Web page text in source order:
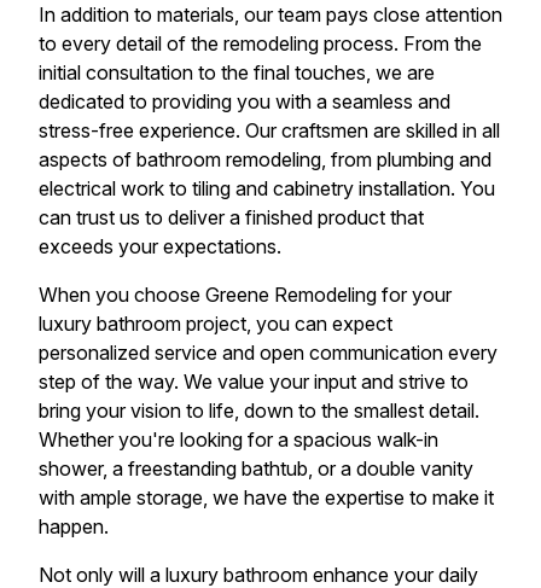
In addition to materials, our team pays close attention
to every detail of the remodeling process. From the
initial consultation to the final touches, we are
dedicated to providing you with a seamless and
stress-free experience. Our craftsmen are skilled in all
aspects of bathroom remodeling, from plumbing and
electrical work to tiling and cabinetry installation. You
can trust us to deliver a finished product that
exceeds your expectations.
When you choose Greene Remodeling for your
luxury bathroom project, you can expect
personalized service and open communication every
step of the way. We value your input and strive to
bring your vision to life, down to the smallest detail.
Whether you're looking for a spacious walk-in
shower, a freestanding bathtub, or a double vanity
with ample storage, we have the expertise to make it
happen.
Not only will a luxury bathroom enhance your daily